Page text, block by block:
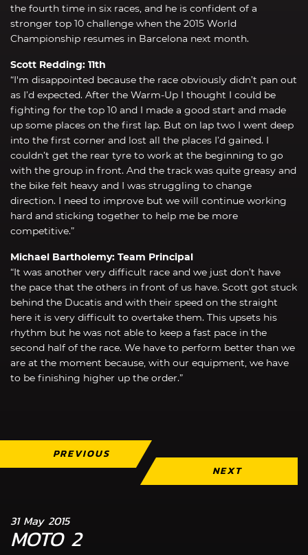
the fourth time in six races, and he is confident of a
stronger top 10 challenge when the 2015 World
Championship resumes in Barcelona next month.
Scott Redding: 11th
“I'm disappointed because the race obviously didn’t pan out
as I’d expected. After the Warm-Up I thought I could be
fighting for the top 10 and I made a good start and made
up some places on the first lap. But on lap two I went deep
into the first corner and lost all the places I’d gained. I
couldn’t get the rear tyre to work at the beginning to go
with the group in front. And the track was quite greasy and
the bike felt heavy and I was struggling to change
direction. I need to improve but we will continue working
hard and sticking together to help me be more
competitive.”
Michael Bartholemy: Team Principal
“It was another very difficult race and we just don’t have
the pace that the others in front of us have. Scott got stuck
behind the Ducatis and with their speed on the straight
here it is very difficult to overtake them. This upsets his
rhythm but he was not able to keep a fast pace in the
second half of the race. We have to perform better than we
are at the moment because, with our equipment, we have
to be finishing higher up the order.”
PREVIOUS
NEXT
31 May 2015
MOTO 2